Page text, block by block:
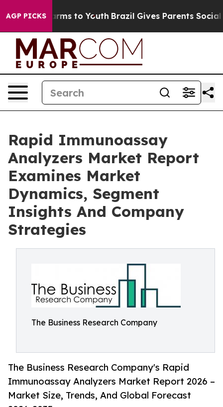
AGP PICKS
Harms to Youth Brazil Gives Parents Social
Rapid Immunoassay
Analyzers Market Report
Examines Market
Dynamics, Segment
Insights And Company
Strategies
The Business Research Company
The Business Research Company's Rapid
Immunoassay Analyzers Market Report 2026 –
Market Size, Trends, And Global Forecast